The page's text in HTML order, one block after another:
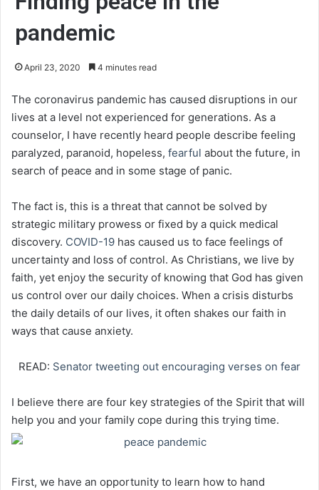
pandemic
April 23, 2020 4 minutes read
The coronavirus pandemic has caused disruptions in our
lives at a level not experienced for generations. As a
counselor, I have recently heard people describe feeling
paralyzed, paranoid, hopeless, fearful about the future, in
search of peace and in some stage of panic.
The fact is, this is a threat that cannot be solved by
strategic military prowess or fixed by a quick medical
discovery. COVID-19 has caused us to face feelings of
uncertainty and loss of control. As Christians, we live by
faith, yet enjoy the security of knowing that God has given
us control over our daily choices. When a crisis disturbs
the daily details of our lives, it often shakes our faith in
ways that cause anxiety.
READ: Senator tweeting out encouraging verses on fear
I believe there are four key strategies of the Spirit that will
help you and your family cope during this trying time.
First, we have an opportunity to learn how to hand